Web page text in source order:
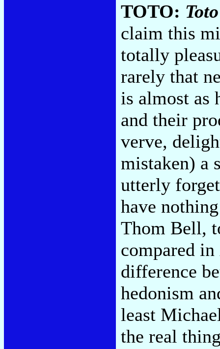
TOTO:
claim this
totally
rarely that
is almost as
and their
verve,
mistaken) a
utterly
have
Thom Bell,
compared in
difference
hedonism
least
the real